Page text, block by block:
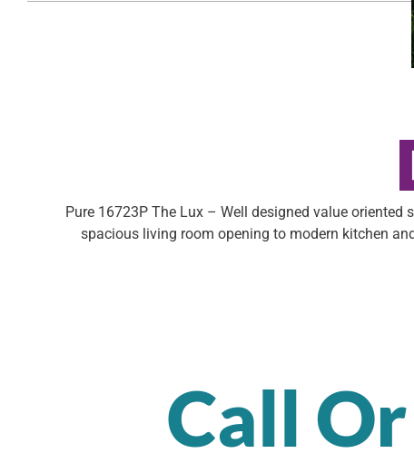
Pure 16723P The Lux – Well designed value
spacious living room opening to modern kitchen
Call